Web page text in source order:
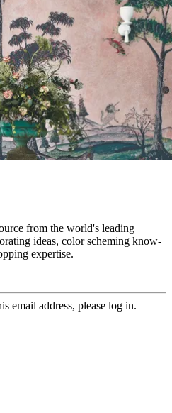
from the world's leading
ideas, color scheming know-
expertise.
email address, please log in.